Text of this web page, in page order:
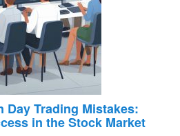
Day Trading Mistakes:
in the Stock Market